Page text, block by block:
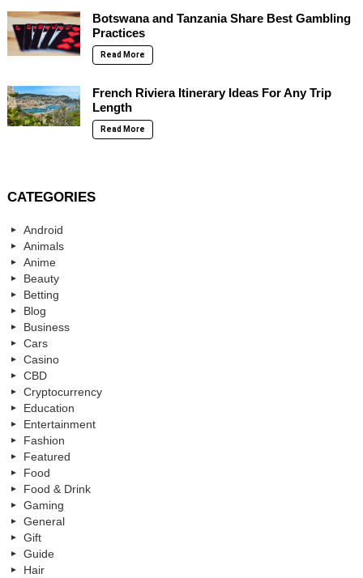
Botswana and Tanzania Share Best Gambling
Practices
Read More
French Riviera Itinerary Ideas For Any Trip
Length
Read More
CATEGORIES
Android
Animals
Anime
Beauty
Betting
Blog
Business
Cars
Casino
CBD
Cryptocurrency
Education
Entertainment
Fashion
Featured
Food
Food & Drink
Gaming
General
Gift
Guide
Hair